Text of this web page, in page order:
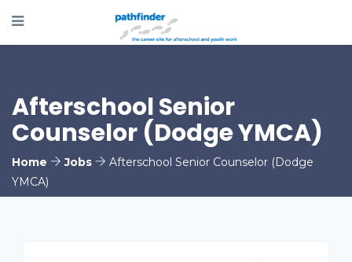
Afterschool Senior
Counselor (Dodge YMCA)
Home Jobs
Afterschool Senior Counselor (Dodge
YMCA)